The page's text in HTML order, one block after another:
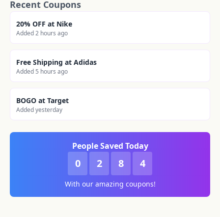
Recent Coupons
20% OFF at Nike
Added 2 hours ago
Free Shipping at Adidas
Added 5 hours ago
BOGO at Target
Added yesterday
People Saved Today
0 2 8 4
With our amazing coupons!